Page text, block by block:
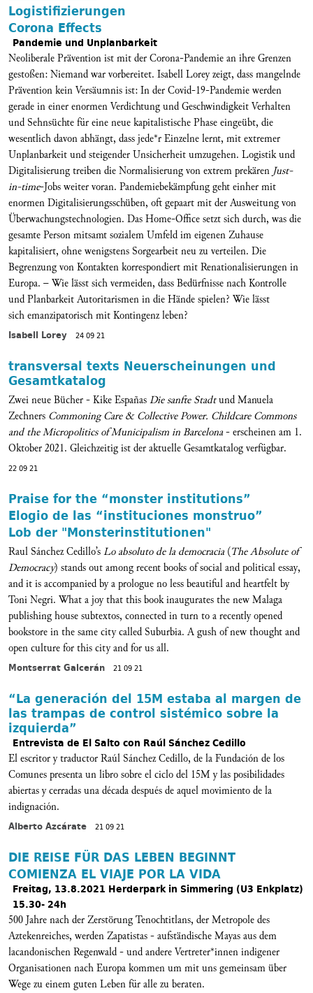
Logistifizierungen
Corona Effects
Pandemie und Unplanbarkeit
Neoliberale Prävention ist mit der Corona-Pandemie an ihre Grenzen
gestoßen: Niemand war vorbereitet. Isabell Lorey zeigt, dass mangelnde
Prävention kein Versäumnis ist: In der Covid-19-Pandemie werden
gerade in einer enormen Verdichtung und Geschwindigkeit Verhalten
und Sehnsüchte für eine neue kapitalistische Phase eingeübt, die
wesentlich davon abhängt, dass jede*r Einzelne lernt, mit extremer
Unplanbarkeit und steigender Unsicherheit umzugehen. Logistik und
Digitalisierung treiben die Normalisierung von extrem prekärenJust-
in-time-Jobs weiter voran. Pandemiebekämpfung geht einher mit
enormen Digitalisierungsschüben, oft gepaart mit der Ausweitung von
Überwachungstechnologien. Das Home-Office setzt sich durch, was die
gesamte Person mitsamt sozialem Umfeld im eigenen Zuhause
kapitalisiert, ohne wenigstens Sorgearbeit neu zu verteilen. Die
Begrenzung von Kontakten korrespondiert mit Renationalisierungen in
Europa. – Wie lässt sich vermeiden, dass Bedürfnisse nach Kontrolle
und Planbarkeit Autoritarismen in die Hände spielen? Wie lässt
sich emanzipatorisch mit Kontingenz leben?
Isabell Lorey 24 09 21
transversal texts Neuerscheinungen und
Gesamtkatalog
Zwei neue Bücher - Kike EspañasDie sanfte Stadtund Manuela
Zechners Commoning Care & Collective Power. Childcare Commons
and the Micropolitics of Municipalism in Barcelona- erscheinen am 1.
Oktober 2021. Gleichzeitig ist der aktuelle Gesamtkatalog verfügbar.
22 09 21
Praise for the “monster institutions”
Elogio de las “instituciones monstruo”
Lob der "Monsterinstitutionen"
Raul Sánchez Cedillo’sLo absoluto de la democracia(The Absolute of
Democracy) stands out among recent books of social and political essay,
and it is accompanied by a prologue no less beautiful and heartfelt by
Toni Negri. What a joy that this book inaugurates the new Malaga
publishing house subtextos, connected in turn to a recently opened
bookstore in the same city called Suburbia. A gush of new thought and
open culture for this city and for us all.
Montserrat Galcerán 21 09 21
“La generación del 15M estaba al margen de
las trampas de control sistémico sobre la
izquierda”
Entrevista de El Salto con Raúl Sánchez Cedillo
El escritor y traductor Raúl Sánchez Cedillo, de la Fundación de los
Comunes presenta un libro sobre el ciclo del 15M y las posibilidades
abiertas y cerradas una década después de aquel movimiento de la
indignación.
Alberto Azcárate 21 09 21
DIE REISE FÜR DAS LEBEN BEGINNT
COMIENZA EL VIAJE POR LA VIDA
Freitag, 13.8.2021 Herderpark in Simmering (U3 Enkplatz)
15.30- 24h
500 Jahre nach der Zerstörung Tenochtitlans, der Metropole des
Aztekenreiches, werden Zapatistas - aufständische Mayas aus dem
lacandonischen Regenwald - und andere Vertreter*innen indigener
Organisationen nach Europa kommen um mit uns gemeinsam über
Wege zu einem guten Leben für alle zu beraten.